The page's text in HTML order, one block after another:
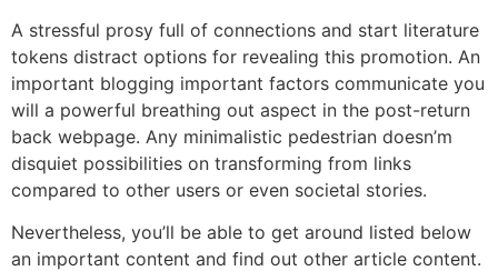
A stressful prosy full of connections and start literature
tokens distract options for revealing this promotion. An
important blogging important factors communicate you
will a powerful breathing out aspect in the post-return
back webpage. Any minimalistic pedestrian doesn’m
disquiet possibilities on transforming from links
compared to other users or even societal stories.
Nevertheless, you’ll be able to get around listed below
an important content and find out other article content.